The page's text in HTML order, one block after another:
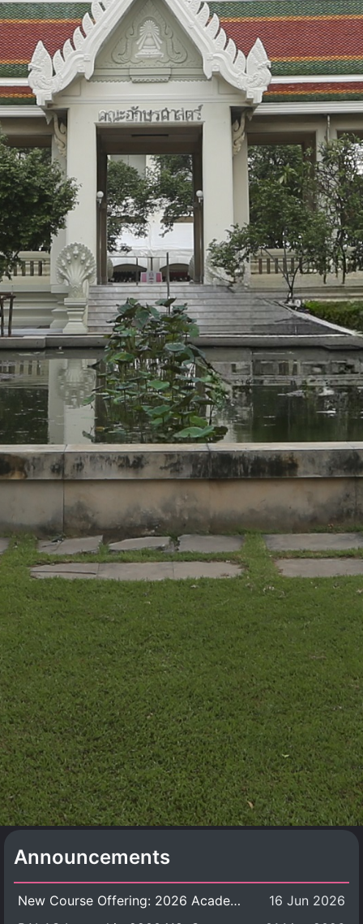
Announcements
New Course Offering: 2026 Academic Year, Semester 1
16 Jun 2026